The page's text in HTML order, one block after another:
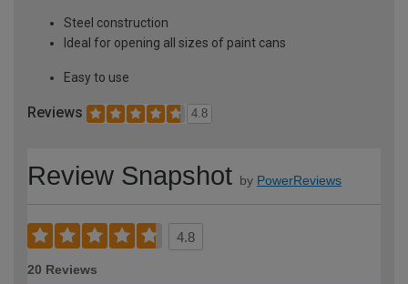
Steel construction
Ideal for opening all sizes of paint cans
Easy to use
Reviews 4.8
Review Snapshot by PowerReviews
4.8
20 Reviews